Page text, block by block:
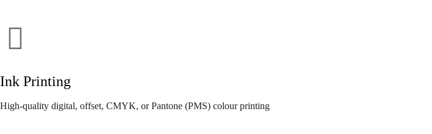
Ink Printing
High-quality digital, offset, CMYK, or Pantone (PMS) colour printing